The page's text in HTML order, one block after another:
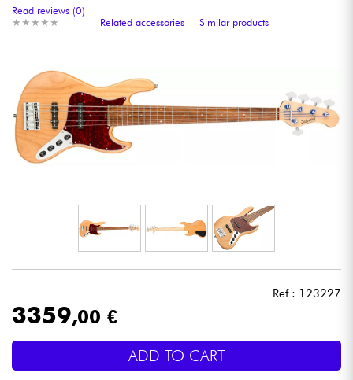
Keyboards & Pianos
Home-Studio
Headphone
Lighting
★ ★ ★ ★ ★
★ ★ ★ ★ ★
Read reviews (0)
Related accessories
Similar products
Ref : 123227
3359,00 €
ADD TO CART